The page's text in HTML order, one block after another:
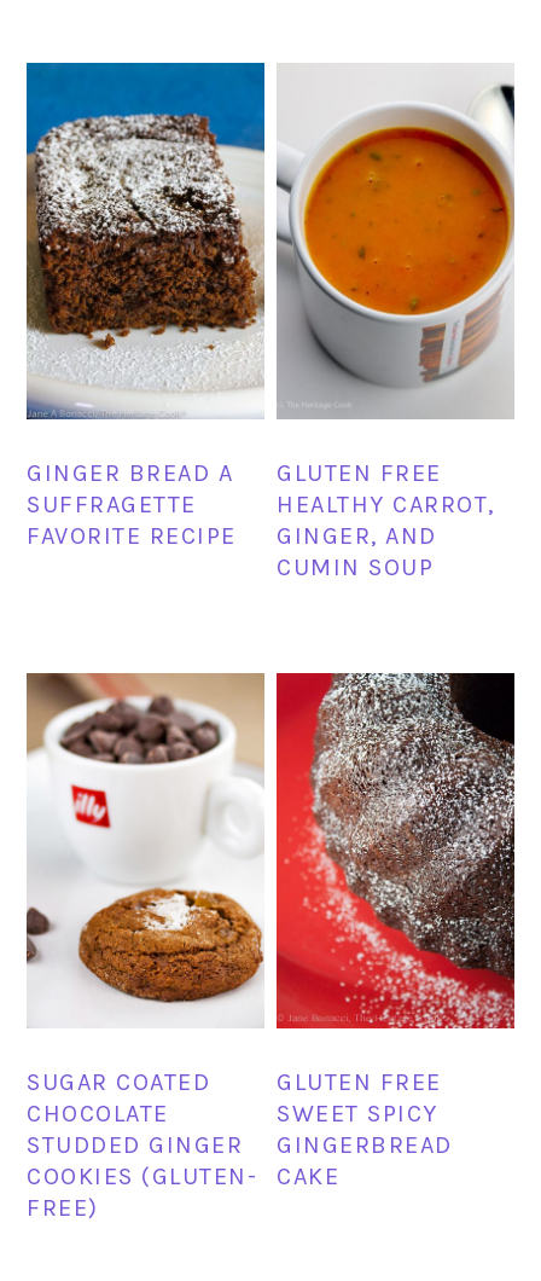
GINGER BREAD A
SUFFRAGETTE
FAVORITE RECIPE
GLUTEN FREE
HEALTHY CARROT,
GINGER, AND
CUMIN SOUP
SUGAR COATED
CHOCOLATE
STUDDED GINGER
COOKIES (GLUTEN-
FREE)
GLUTEN FREE
SWEET SPICY
GINGERBREAD
CAKE